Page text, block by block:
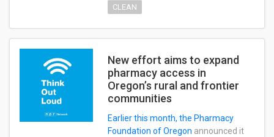
CLEAN
New effort aims to expand
pharmacy access in
Oregon’s rural and frontier
communities
Earlier this month, the Pharmacy
Foundation of Oregon announced it